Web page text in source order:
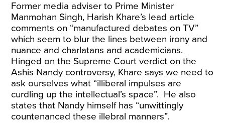
Former media adviser to Prime Minister
Manmohan Singh, Harish Khare’s lead article
comments on “manufactured debates on TV”
which seem to blur the lines between irony and
nuance and charlatans and academicians.
Hinged on the Supreme Court verdict on the
Ashis Nandy controversy, Khare says we need to
ask ourselves what “illiberal impulses are
curdling up the intellectual’s space”. He also
states that Nandy himself has “unwittingly
countenanced these illebral manners”.